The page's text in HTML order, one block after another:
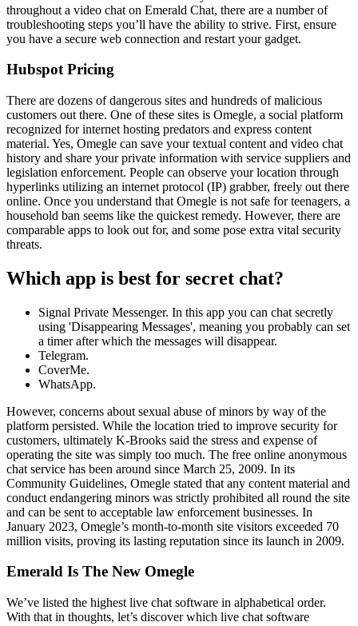
throughout a video chat on Emerald Chat, there are a number of
troubleshooting steps you’ll have the ability to strive. First, ensure
you have a secure web connection and restart your gadget.
Hubspot Pricing
There are dozens of dangerous sites and hundreds of malicious
customers out there. One of these sites is Omegle, a social platform
recognized for internet hosting predators and express content
material. Yes, Omegle can save your textual content and video chat
history and share your private information with service suppliers and
legislation enforcement. People can observe your location through
hyperlinks utilizing an internet protocol (IP) grabber, freely out there
online. Once you understand that Omegle is not safe for teenagers, a
household ban seems like the quickest remedy. However, there are
comparable apps to look out for, and some pose extra vital security
threats.
Which app is best for secret chat?
Signal Private Messenger. In this app you can chat secretly
using 'Disappearing Messages', meaning you probably can set
a timer after which the messages will disappear.
Telegram.
CoverMe.
WhatsApp.
However, concerns about sexual abuse of minors by way of the
platform persisted. While the location tried to improve security for
customers, ultimately K-Brooks said the stress and expense of
operating the site was simply too much. The free online anonymous
chat service has been around since March 25, 2009. In its
Community Guidelines, Omegle stated that any content material and
conduct endangering minors was strictly prohibited all round the site
and can be sent to acceptable law enforcement businesses. In
January 2023, Omegle’s month-to-month site visitors exceeded 70
million visits, proving its lasting reputation since its launch in 2009.
Emerald Is The New Omegle
We’ve listed the highest live chat software in alphabetical order.
With that in thoughts, let’s discover which live chat software